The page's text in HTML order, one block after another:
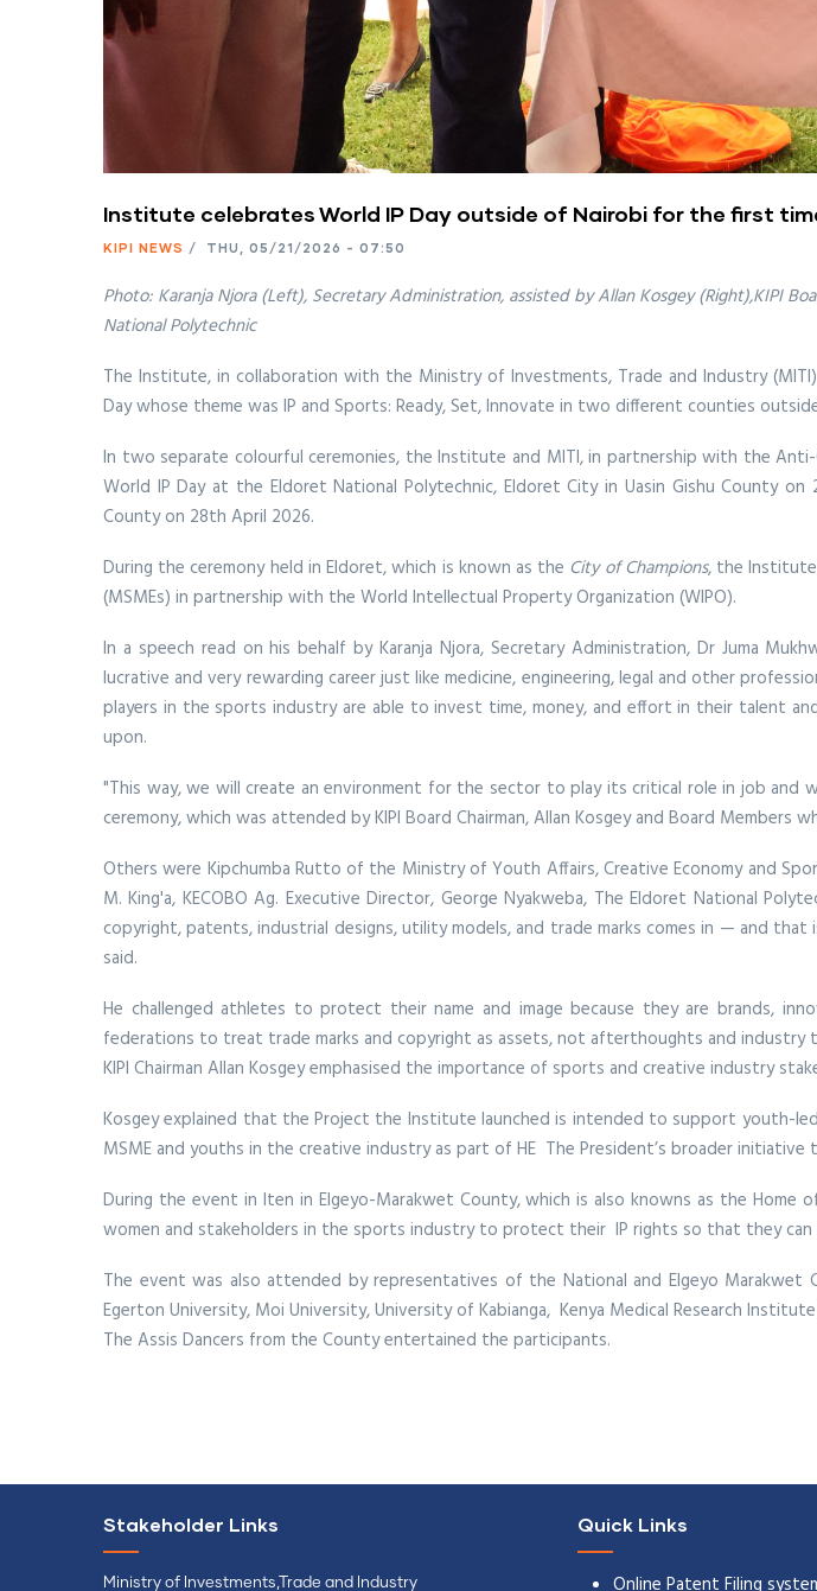
Institute celebrates World IP Day outside of Nairobi for the first
KIPI NEWS / THU, 05/21/2026 - 07:50
Photo: Karanja Njora (Left), Secretary Administration, assisted by Allan Kosgey (Right),KIPI
National Polytechnic
The Institute, in collaboration with the Ministry of Investments, Trade and Industry
Day whose theme was IP and Sports: Ready, Set, Innovate in two different counties
In two separate colourful ceremonies, the Institute and MITI, in partnership with the
World IP Day at the Eldoret National Polytechnic, Eldoret City in Uasin Gishu County
County on 28th April 2026.
During the ceremony held in Eldoret, which is known as the City of Champions, the Institute
(MSMEs) in partnership with the World Intellectual Property Organization (WIPO).
In a speech read on his behalf by Karanja Njora, Secretary Administration, Dr Juma
lucrative and very rewarding career just like medicine, engineering, legal and other
players in the sports industry are able to invest time, money, and effort in their talent
upon.
"This way, we will create an environment for the sector to play its critical role in job
ceremony, which was attended by KIPI Board Chairman, Allan Kosgey and Board
Others were Kipchumba Rutto of the Ministry of Youth Affairs, Creative Economy and
M. King'a, KECOBO Ag. Executive Director, George Nyakweba, The Eldoret National
copyright, patents, industrial designs, utility models, and trade marks comes in — and
said.
He challenged athletes to protect their name and image because they are brands,
federations to treat trade marks and copyright as assets, not afterthoughts and industry
KIPI Chairman Allan Kosgey emphasised the importance of sports and creative industry
Kosgey explained that the Project the Institute launched is intended to support youth-
MSME and youths in the creative industry as part of HE The President’s broader
During the event in Iten in Elgeyo-Marakwet County, which is also knowns as the Home
women and stakeholders in the sports industry to protect their IP rights so that they can
The event was also attended by representatives of the National and Elgeyo Marakwet
Egerton University, Moi University, University of Kabianga, Kenya Medical Research
The Assis Dancers from the County entertained the participants.
Stakeholder Links
Ministry of Investments,Trade and Industry
Quick Links
Online Patent Filing